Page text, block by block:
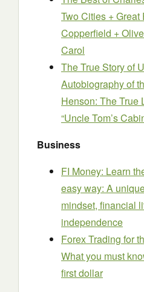
Two Cities +
Copperfield +
Carol
The True Story of
Autobiography of
Henson: The True
“Uncle Tom’s
Business
FI Money: Learn
easy way: A
mindset, financial
independence
Forex Trading for
What you must
first dollar